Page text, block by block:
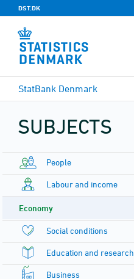
DST.DK
StatBank Denmark
SUBJECTS
People
Labour and income
Economy
Social conditions
Education and research
Business